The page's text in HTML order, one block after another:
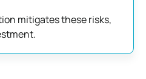
mitigates these risks,